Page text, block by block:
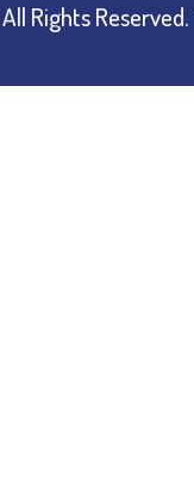
All Rights Reserved.